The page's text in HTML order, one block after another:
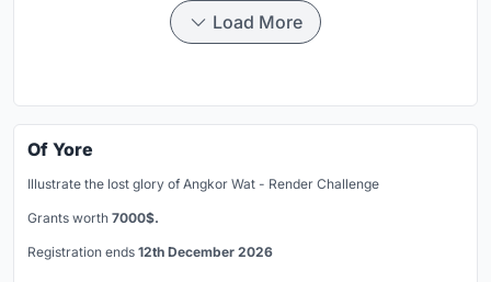
Load More
Of Yore
Illustrate the lost glory of Angkor Wat - Render Challenge
Grants worth 7000$.
Registration ends 12th December 2026